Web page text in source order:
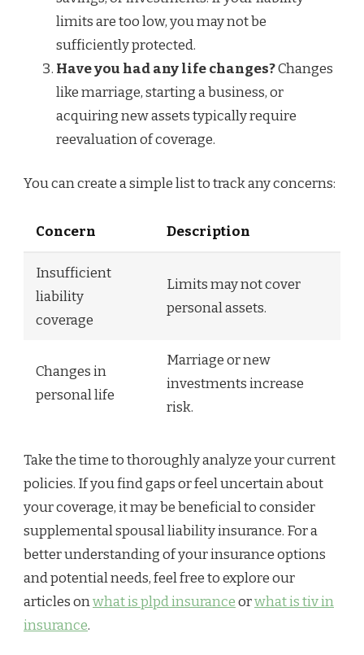
limits are too low, you may not be
sufficiently protected.
Have you had any life changes?Changes
like marriage, starting a business, or
acquiring new assets typically require
reevaluation of coverage.
You can create a simple list to track any concerns:
Concern Description
Insufficient
liability
coverage
Limits may not cover
personal assets.
Changes in
personal life
Marriage or new
investments increase
risk.
Take the time to thoroughly analyze your current
policies. If you find gaps or feel uncertain about
your coverage, it may be beneficial to consider
supplemental spousal liability insurance. For a
better understanding of your insurance options
and potential needs, feel free to explore our
articles onwhat is plpd insuranceorwhat is tiv in
insurance.